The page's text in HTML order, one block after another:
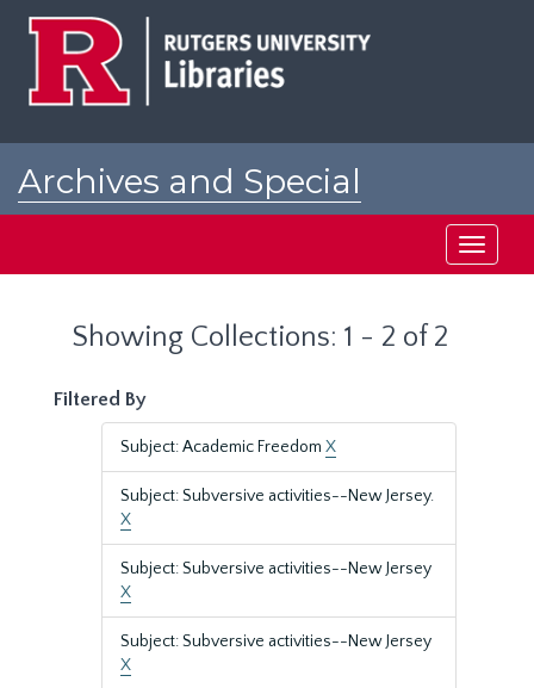
Archives and Special
Toggle
Showing Collections: 1 - 2 of 2
Filtered By
Subject: Academic Freedom X
Subject: Subversive activities--New Jersey.
X
Subject: Subversive activities--New Jersey
X
Subject: Subversive activities--New Jersey
X